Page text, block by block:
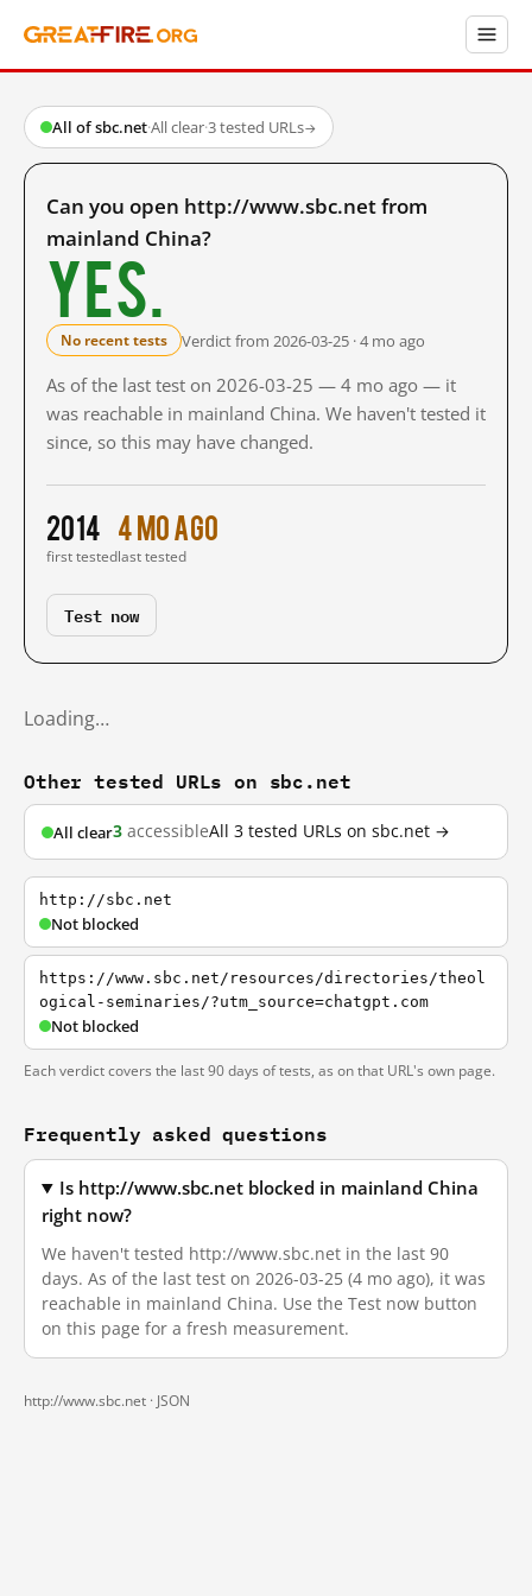
All of sbc.net·All clear·3 tested URLs→
Can you open http://www.sbc.net from
mainland China?
Yes.
No recent tests Verdict from 2026-03-25 · 4 mo ago
As of the last test on 2026-03-25 — 4 mo ago — it
was reachable in mainland China. We haven't tested it
since, so this may have changed.
2014
first tested
4 mo ago
last tested
Test now
Loading…
Other tested URLs on sbc.net
All clear3 accessibleAll 3 tested URLs on sbc.net →
http://sbc.net
Not blocked
https://www.sbc.net/resources/directories/theol
ogical-seminaries/?utm_source=chatgpt.com
Not blocked
Each verdict covers the last 90 days of tests, as on that URL's own page.
Frequently asked questions
Is http://www.sbc.net blocked in mainland China
right now?
We haven't tested http://www.sbc.net in the last 90
days. As of the last test on 2026-03-25 (4 mo ago), it was
reachable in mainland China. Use the Test now button
on this page for a fresh measurement.
http://www.sbc.net · JSON